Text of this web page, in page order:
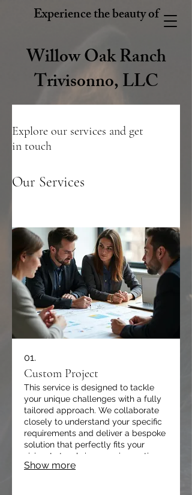
Experience the beauty of
Willow Oak Ranch
Trivisonno, LLC
Explore our services and get
in touch
Our Services
01.
Custom Project
This service is designed to tackle
your unique challenges with a fully
tailored approach. We collaborate
closely to understand your specific
requirements and deliver a bespoke
solution that perfectly fits your
vision. Let us bring your innovative
ideas to life with precision and
Show more